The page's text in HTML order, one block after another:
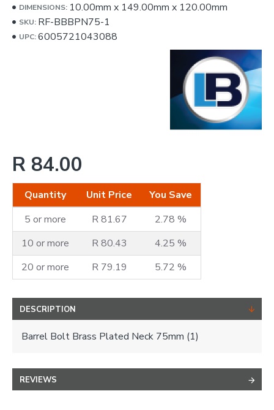
R 84.00
Quantity Unit Price
You Save
5 or more
R 81.67
2.78 %
10 or more
R 80.43
4.25 %
20 or more
R 79.19 5.72 %
DIMENSIONS: 10.00mm x 149.00mm x 120.00mm
SKU: RF-BBBPN75-1
UPC:6005721043088
DESCRIPTION
Barrel Bolt Brass Plated Neck 75mm (1)
REVIEWS